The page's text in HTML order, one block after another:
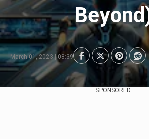
March 01, 2023 | 08:39
SPONSORED